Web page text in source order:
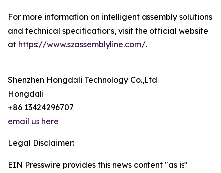
For more information on intelligent assembly solutions
and technical specifications, visit the official website
at https://www.szassemblyline.com/.
Shenzhen Hongdali Technology Co.,Ltd
Hongdali
+86 13424296707
email us here
Legal Disclaimer:
EIN Presswire provides this news content "as is"